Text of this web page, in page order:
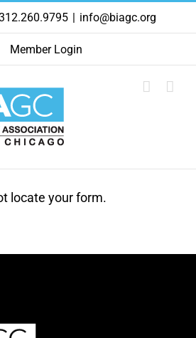
| info@biagc.org
Member Login
locate your form.